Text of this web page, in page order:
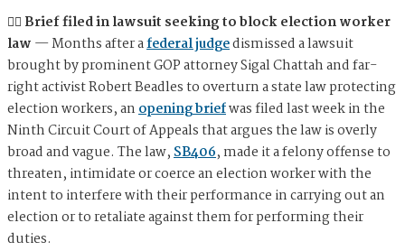
🧑‍⚖️ Brief filed in lawsuit seeking to block election worker
law — Months after afederal judgedismissed a lawsuit
brought by prominent GOP attorney Sigal Chattah and far-
right activist Robert Beadles to overturn a state law protecting
election workers, anopening briefwas filed last week in the
Ninth Circuit Court of Appeals that argues the law is overly
broad and vague. The law,SB406, made it a felony offense to
threaten, intimidate or coerce an election worker with the
intent to interfere with their performance in carrying out an
election or to retaliate against them for performing their
duties.